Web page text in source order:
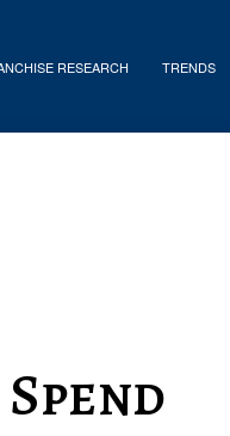
RESEARCH TRENDS